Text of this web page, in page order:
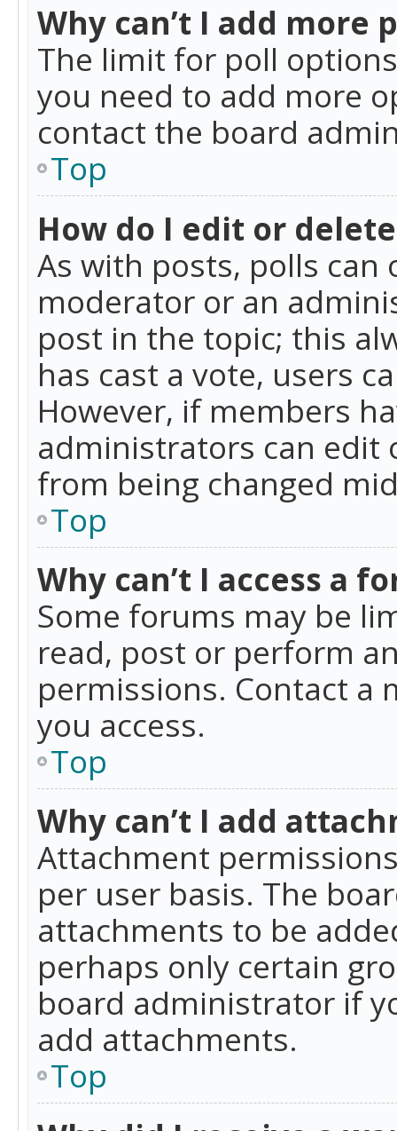
Why can’t I add more
The limit for poll
you need to add more
contact the board
Top
How do I edit or
As with posts, polls
moderator or an
post in the topic; this
has cast a vote, users
However, if members
administrators can edit
from being changed
Top
Why can’t I access a
Some forums may be
read, post or perform
permissions. Contact
you access.
Top
Why can’t I add
Attachment
per user basis. The
attachments to be
perhaps only certain
board administrator if
add attachments.
Top